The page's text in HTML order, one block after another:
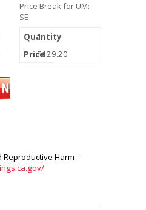
Price Break for UM:
SE
1
$129.20